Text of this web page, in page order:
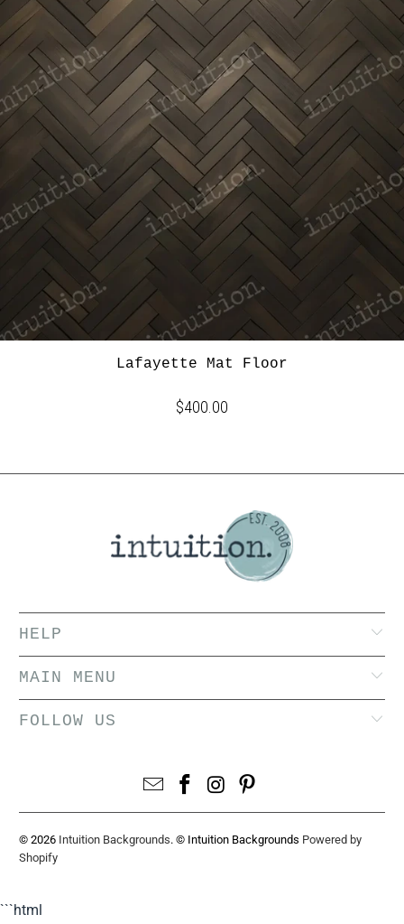
Lafayette Mat Floor
$400.00
HELP
MAIN MENU
FOLLOW US
© 2026 Intuition Backgrounds. © Intuition Backgrounds Powered by
Shopify
```html